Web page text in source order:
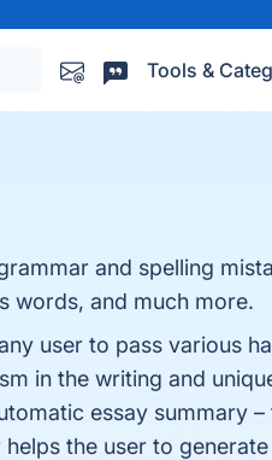
Tools &
and spelling
words, and much more.
user to pass various
in the writing and
essay summary
the user to